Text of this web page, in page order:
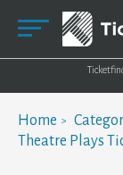
Home
Theatre Plays